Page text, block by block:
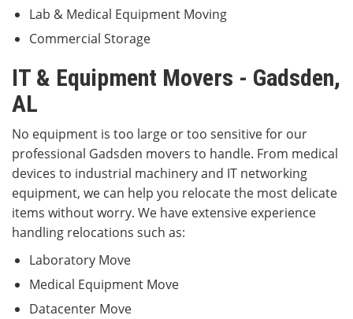
Lab & Medical Equipment Moving
Commercial Storage
IT & Equipment Movers - Gadsden,
AL
No equipment is too large or too sensitive for our
professional Gadsden movers to handle. From medical
devices to industrial machinery and IT networking
equipment, we can help you relocate the most delicate
items without worry. We have extensive experience
handling relocations such as:
Laboratory Move
Medical Equipment Move
Datacenter Move